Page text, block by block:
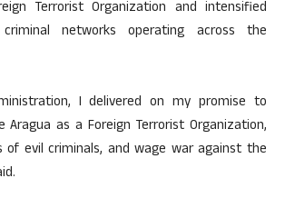
Terrorist Organization and intensified
networks operating across the
I delivered on my promise to
Aragua as a Foreign Terrorist Organization,
of evil criminals, and wage war against the